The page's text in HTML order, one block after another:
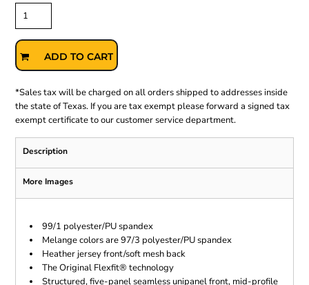
ADD TO CART
*Sales tax will be charged on all orders shipped to addresses inside
the state of Texas. If you are tax exempt please forward a signed tax
exempt certificate to our customer service department.
Description
More Images
99/1 polyester/PU spandex
Melange colors are 97/3 polyester/PU spandex
Heather jersey front/soft mesh back
The Original Flexfit® technology
Structured, five-panel seamless unipanel front, mid-profile